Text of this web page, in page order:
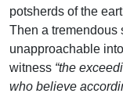
potsherds of the
Then a tremendous
unapproachable
witness “the
who believe